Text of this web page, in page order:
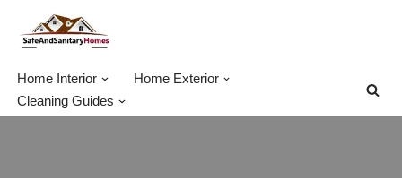
Skip
Home Interior
Home Exterior
Cleaning Guides